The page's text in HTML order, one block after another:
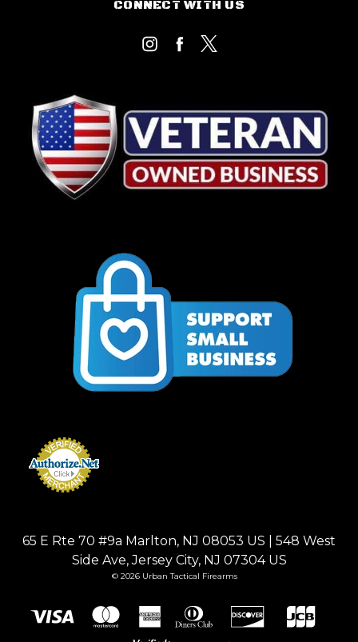
CONNECT WITH US
65 E Rte 70 #9a Marlton, NJ 08053 US | 548 West
Side Ave, Jersey City, NJ 07304 US
© 2026 Urban Tactical Firearms